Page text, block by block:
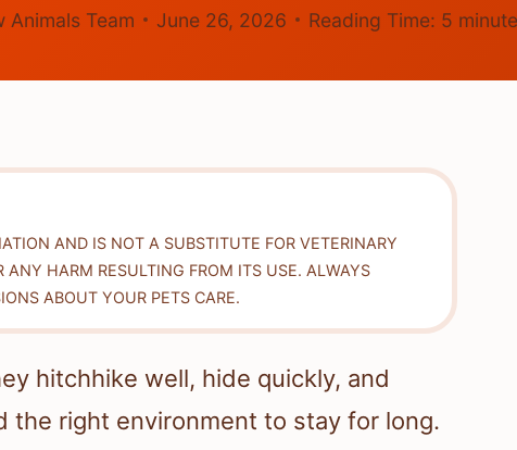
Animals Team June 26, 2026 Reading Time: 5
AND IS NOT A SUBSTITUTE FOR VETERINARY
ANY HARM RESULTING FROM ITS USE. ALWAYS
ABOUT YOUR PETS CARE.
hitchhike well, hide quickly, and
the right environment to stay for long.